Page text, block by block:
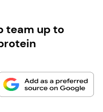
team up to